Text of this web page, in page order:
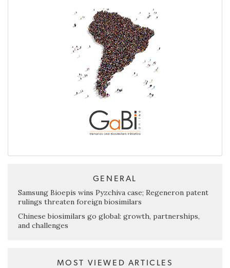
GENERAL
Samsung Bioepis wins Pyzchiva case; Regeneron patent
rulings threaten foreign biosimilars
Chinese biosimilars go global: growth, partnerships,
and challenges
MOST VIEWED ARTICLES